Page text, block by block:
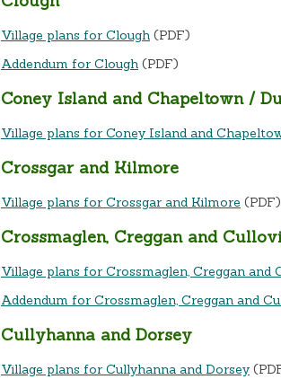
Village plans for Clough (PDF)
Addendum for Clough (PDF)
Coney Island and Chapeltown /
Village plans for Coney Island and
Crossgar and Kilmore
Village plans for Crossgar and Kilmore (PDF)
Crossmaglen, Creggan and
Village plans for Crossmaglen, Creggan and
Addendum for Crossmaglen, Creggan and
Cullyhanna and Dorsey
Village plans for Cullyhanna and Dorsey